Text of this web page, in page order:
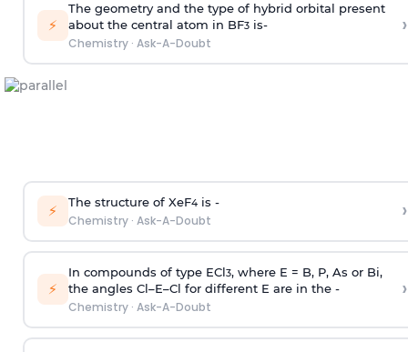
⚡
The geometry and the type of hybrid orbital present
about the central atom in BF3is-
Chemistry· Ask-A-Doubt
›
⚡ The structure of XeF4is -
Chemistry· Ask-A-Doubt ›
⚡
In compounds of type ECl3, where E = B, P, As or Bi,
the angles Cl–E–Cl for different E are in the -
Chemistry· Ask-A-Doubt
›